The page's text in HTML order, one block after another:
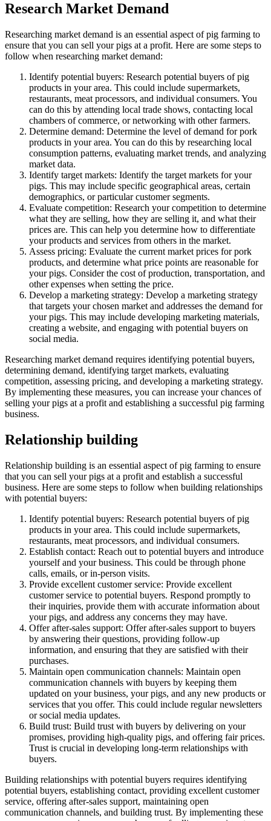
Research Market Demand
Researching market demand is an essential aspect of pig farming to
ensure that you can sell your pigs at a profit. Here are some steps to
follow when researching market demand:
Identify potential buyers: Research potential buyers of pig
products in your area. This could include supermarkets,
restaurants, meat processors, and individual consumers. You
can do this by attending local trade shows, contacting local
chambers of commerce, or networking with other farmers.
Determine demand: Determine the level of demand for pork
products in your area. You can do this by researching local
consumption patterns, evaluating market trends, and analyzing
market data.
Identify target markets: Identify the target markets for your
pigs. This may include specific geographical areas, certain
demographics, or particular customer segments.
Evaluate competition: Research your competition to determine
what they are selling, how they are selling it, and what their
prices are. This can help you determine how to differentiate
your products and services from others in the market.
Assess pricing: Evaluate the current market prices for pork
products, and determine what price points are reasonable for
your pigs. Consider the cost of production, transportation, and
other expenses when setting the price.
Develop a marketing strategy: Develop a marketing strategy
that targets your chosen market and addresses the demand for
your pigs. This may include developing marketing materials,
creating a website, and engaging with potential buyers on
social media.
Researching market demand requires identifying potential buyers,
determining demand, identifying target markets, evaluating
competition, assessing pricing, and developing a marketing strategy.
By implementing these measures, you can increase your chances of
selling your pigs at a profit and establishing a successful pig farming
business.
Relationship building
Relationship building is an essential aspect of pig farming to ensure
that you can sell your pigs at a profit and establish a successful
business. Here are some steps to follow when building relationships
with potential buyers:
Identify potential buyers: Research potential buyers of pig
products in your area. This could include supermarkets,
restaurants, meat processors, and individual consumers.
Establish contact: Reach out to potential buyers and introduce
yourself and your business. This could be through phone
calls, emails, or in-person visits.
Provide excellent customer service: Provide excellent
customer service to potential buyers. Respond promptly to
their inquiries, provide them with accurate information about
your pigs, and address any concerns they may have.
Offer after-sales support: Offer after-sales support to buyers
by answering their questions, providing follow-up
information, and ensuring that they are satisfied with their
purchases.
Maintain open communication channels: Maintain open
communication channels with buyers by keeping them
updated on your business, your pigs, and any new products or
services that you offer. This could include regular newsletters
or social media updates.
Build trust: Build trust with buyers by delivering on your
promises, providing high-quality pigs, and offering fair prices.
Trust is crucial in developing long-term relationships with
buyers.
Building relationships with potential buyers requires identifying
potential buyers, establishing contact, providing excellent customer
service, offering after-sales support, maintaining open
communication channels, and building trust. By implementing these